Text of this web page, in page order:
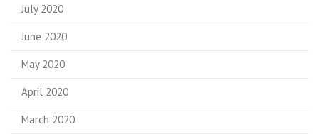
July 2020
June 2020
May 2020
April 2020
March 2020